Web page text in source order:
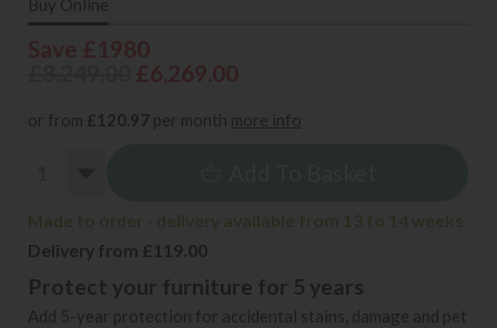
Buy Online
or from £120.97 per month more info
Delivery from £119.00
Protect your furniture for 5 years
Add 5-year protection for accidental stains, damage and pet